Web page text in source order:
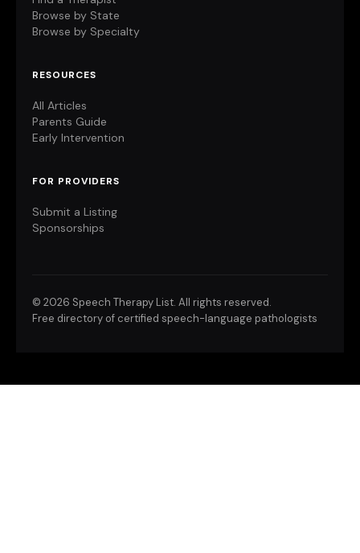
Browse by State
Browse by Specialty
RESOURCES
All Articles
Parents Guide
Early Intervention
FOR PROVIDERS
Submit a Listing
Sponsorships
© 2026 Speech Therapy List. All rights reserved.
Free directory of certified speech-language pathologists